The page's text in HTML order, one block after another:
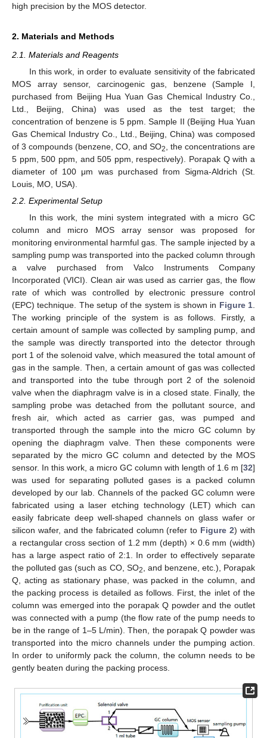
high precision by the MOS detector.
2. Materials and Methods
2.1. Materials and Reagents
In this work, in order to evaluate sensitivity of the fabricated
MOS array sensor, carcinogenic gas, benzene (Sample I,
purchased from Beijing Hua Yuan Gas Chemical Industry Co.,
Ltd., Beijing, China) was used as the test target; the
concentration of benzene is 5 ppm. Sample II (Beijing Hua Yuan
Gas Chemical Industry Co., Ltd., Beijing, China) was composed
of 3 compounds (benzene, CO, and SO2
, the concentrations are
5 ppm, 500 ppm, and 505 ppm, respectively). Porapak Q with a
diameter of 100 μm was purchased from Sigma-Aldrich (St.
Louis, MO, USA).
2.2. Experimental Setup
In this work, the mini system integrated with a micro GC
column and micro MOS array sensor was proposed for
monitoring environmental harmful gas. The sample injected by a
sampling pump was transported into the packed column through
a valve purchased from Valco Instruments Company
Incorporated (VICI). Clean air was used as carrier gas, the flow
rate of which was controlled by electronic pressure control
(EPC) technique. The setup of the system is shown in Figure 1.
The working principle of the system is as follows. Firstly, a
certain amount of sample was collected by sampling pump, and
the sample was directly transported into the detector through
port 1 of the solenoid valve, which measured the total amount of
gas in the sample. Then, a certain amount of gas was collected
and transported into the tube through port 2 of the solenoid
valve when the diaphragm valve is in a closed state. Finally, the
sampling probe was detached from the pollutant source, and
fresh air, which acted as carrier gas, was pumped and
transported through the sample into the micro GC column by
opening the diaphragm valve. Then these components were
separated by the micro GC column and detected by the MOS
sensor. In this work, a micro GC column with length of 1.6 m [32]
was used for separating polluted gases is a packed column
developed by our lab. Channels of the packed GC column were
fabricated using a laser etching technology (LET) which can
easily fabricate deep well-shaped channels on glass wafer or
silicon wafer, and the fabricated column (refer to Figure 2) with
a rectangular cross section of 1.2 mm (depth) × 0.6 mm (width)
has a large aspect ratio of 2:1. In order to effectively separate
the polluted gas (such as CO, SO2, and benzene, etc.), Porapak
Q, acting as stationary phase, was packed in the column, and
the packing process is detailed as follows. First, the inlet of the
column was emerged into the porapak Q powder and the outlet
was connected with a pump (the flow rate of the pump needs to
be in the range of 1–5 L/min). Then, the porapak Q powder was
transported into the micro channels under the pumping action.
In order to uniformly pack the column, the column needs to be
gently beaten during the packing process.
11. May
12. May
13. May
14. May
15. May
16. May
17. May
18. May
19. May
21. May
22. May
23. May
24. May
25. May
26. May
27. May
28. May
29. May
31. May
1. Jun
2. Jun
3. Jun
4. Jun
5. Jun
6. Jun
7. Jun
8. Jun
10. Jun
11. Jun
12. Jun
13. Jun
14. Jun
15. Jun
16. Jun
17. Jun
18. Jun
20. Jun
21. Jun
22. Jun
23. Jun
24. Jun
25. Jun
26. Jun
27. Jun
28. Jun
30. Jun
1. Jul
2. Jul
3. Jul
4. Jul
5. Jul
6. Jul
7. Jul
8. Jul
10. Jul
11. Jul
12. Jul
13. Jul
14. Jul
15. Jul
16. Jul
17. Jul
18. Jul
20. Jul
21. Jul
22. Jul
23. Jul
24. Jul
25. Jul
26. Jul
27. Jul
28. Jul
30. Jul
31. Jul
1. Aug
2. Aug
3. Aug
4. Aug
5. Aug
6. Aug
7. Aug